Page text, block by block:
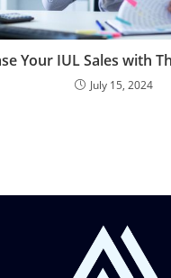
Your IUL Sales with
July 15, 2024